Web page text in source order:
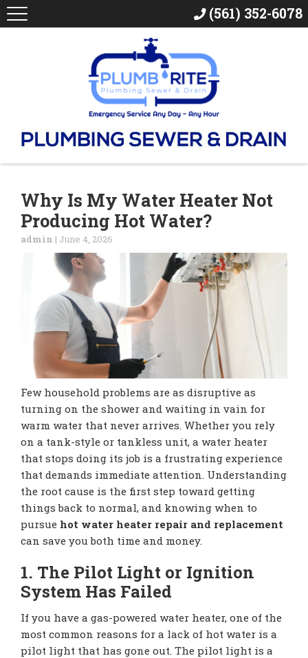
Why Is My Water Heater Not
Producing Hot Water?
admin | June 4, 2026
Few household problems are as disruptive as
turning on the shower and waiting in vain for
warm water that never arrives. Whether you rely
on a tank-style or tankless unit, a water heater
that stops doing its job is a frustrating experience
that demands immediate attention. Understanding
the root cause is the first step toward getting
things back to normal, and knowing when to
pursue hot water heater repair and replacement
can save you both time and money.
1. The Pilot Light or Ignition
System Has Failed
If you have a gas-powered water heater, one of the
most common reasons for a lack of hot water is a
pilot light that has gone out. The pilot light is a
(561) 352-6078